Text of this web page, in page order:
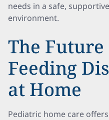
needs in a safe,
environment.
The
Feeding
at Home
Pediatric home care